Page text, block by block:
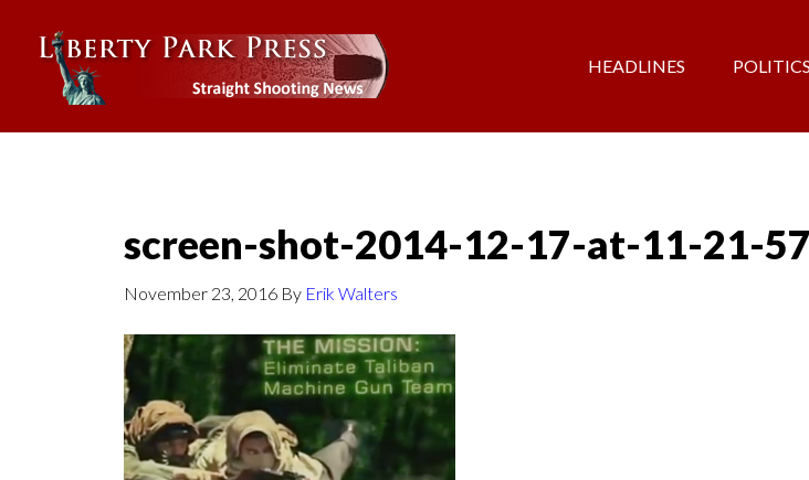
HEADLINES POLITICS
screen-shot-2014-12-17-at-11-21-
November 23, 2016 By Erik Walters